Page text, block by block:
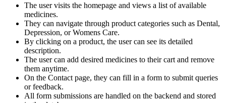
The user visits the homepage and views a list of available
medicines.
They can navigate through product categories such as Dental,
Depression, or Womens Care.
By clicking on a product, the user can see its detailed
description.
The user can add desired medicines to their cart and remove
them anytime.
On the Contact page, they can fill in a form to submit queries
or feedback.
All form submissions are handled on the backend and stored